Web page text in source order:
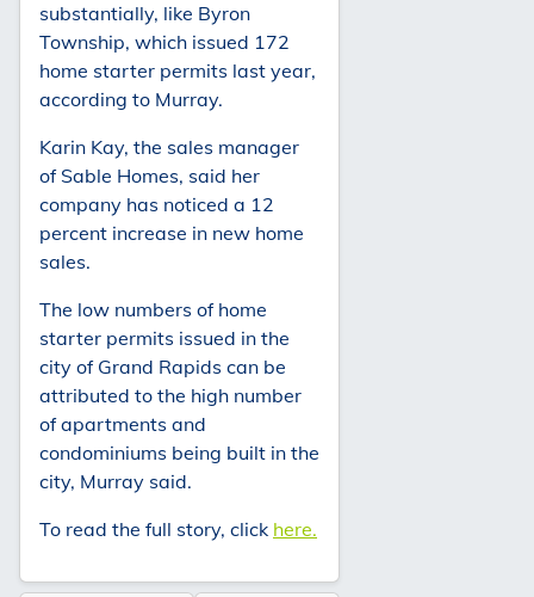
substantially, like Byron
Township, which issued 172
home starter permits last year,
according to Murray.
Karin Kay, the sales manager
of Sable Homes, said her
company has noticed a 12
percent increase in new home
sales.
The low numbers of home
starter permits issued in the
city of Grand Rapids can be
attributed to the high number
of apartments and
condominiums being built in the
city, Murray said.
To read the full story, click here.